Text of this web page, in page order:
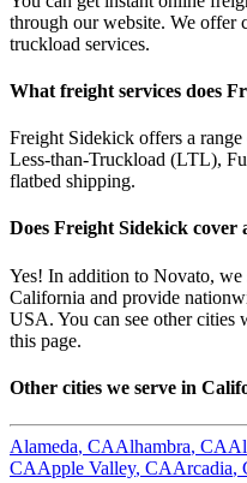
through our website. We offer
truckload services.
What freight services does
Freight Sidekick offers a range
Less-than-Truckload (LTL),
flatbed shipping.
Does Freight Sidekick cover
Yes! In addition to Novato, we
California and provide
USA. You can see other cities
this page.
Other cities we serve in
Alameda, CAAlhambra, CA
CAApple Valley, CAArcadia,